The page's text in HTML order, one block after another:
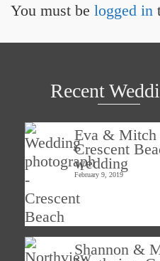
You must be logged in
Recent
Eva & Mitch
Crescent
wedding
February 9, 2019
Shannon &